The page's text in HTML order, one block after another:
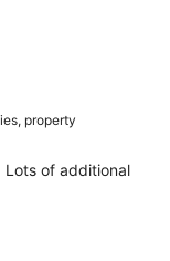
property
Lots of additional